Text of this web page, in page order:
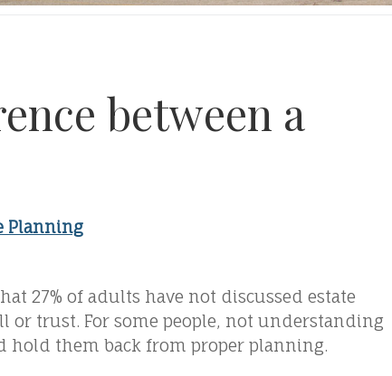
between a
Planning
27% of adults have not discussed estate
trust. For some people, not understanding
hold them back from proper planning.